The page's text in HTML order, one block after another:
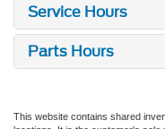
Service Hours
Parts Hours
This website contains shared